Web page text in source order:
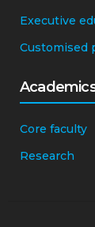
Executive
Customised
Core faculty
Research